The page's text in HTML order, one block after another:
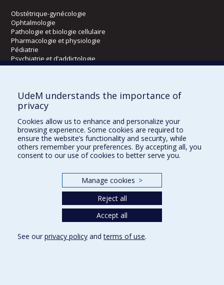
Obstétrique-gynécologie
Ophtalmologie
Pathologie et biologie cellulaire
Pharmacologie et physiologie
Pédiatrie
Psychiatrie et d’addictologie
Radiologie, radio-oncologie et médecine nucléaire
Écoles
Orthophonie et audiologie
Réadaptation
Directions
UdeM understands the importance of
privacy
Cookies allow us to enhance and personalize your
browsing experience. Some cookies are required to
ensure the website’s functionality and security, while
others remember your preferences. By accepting all, you
consent to our use of cookies to better serve you.
Manage cookies >
Reject all
Accept all
See our privacy policy andterms of use.